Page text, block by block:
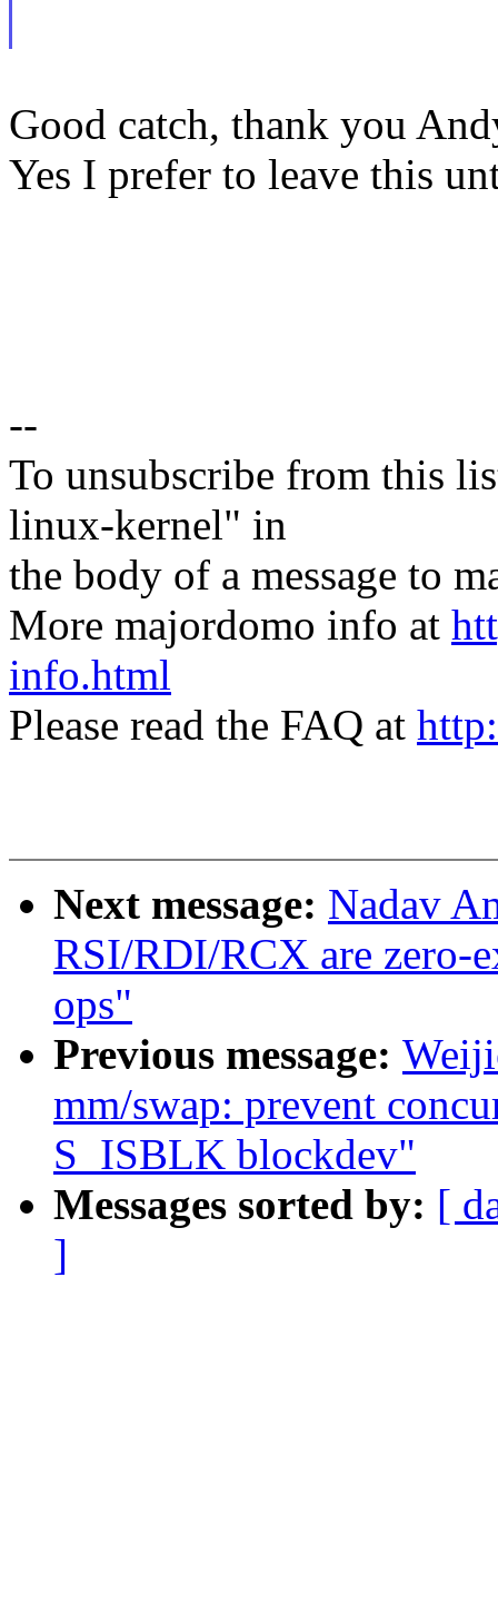
Good catch, thank you
Yes I prefer to leave this
--
To unsubscribe from this
linux-kernel" in
the body of a message to
More majordomo info at
info.html
Please read the FAQ at
Next message: Nadav
RSI/RDI/RCX are zero-
ops"
Previous message:
mm/swap: prevent
S_ISBLK blockdev"
Messages sorted by: [
]